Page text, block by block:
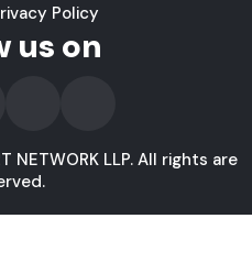
Policy
us on
LLP. All rights are